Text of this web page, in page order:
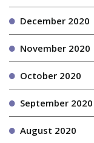
December 2020
November 2020
October 2020
September 2020
August 2020